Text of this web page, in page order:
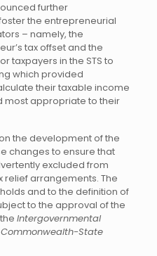
further
the entrepreneurial
– namely, the
tax offset and the
taxpayers in the STS to
which provided
their taxable income
most appropriate to their
the development of the
changes to ensure that
excluded from
arrangements. The
and to the definition of
to the approval of the
Intergovernmental
State